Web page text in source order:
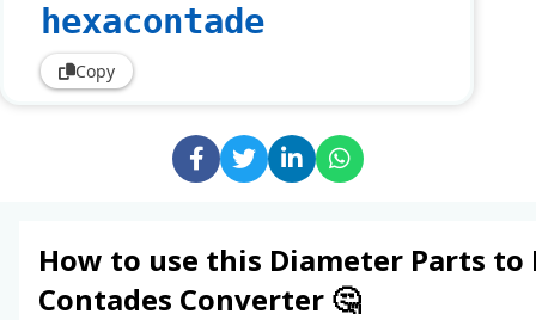
hexacontade
Copy
How to use this Diameter Parts to
Contades Converter 🤔